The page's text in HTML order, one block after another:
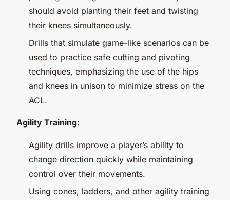
should avoid planting their feet and twisting
their knees simultaneously.
Drills that simulate game-like scenarios can be
used to practice safe cutting and pivoting
techniques, emphasizing the use of the hips
and knees in unison to minimize stress on the
ACL.
Agility Training:
Agility drills improve a player’s ability to
change direction quickly while maintaining
control over their movements.
Using cones, ladders, and other agility training